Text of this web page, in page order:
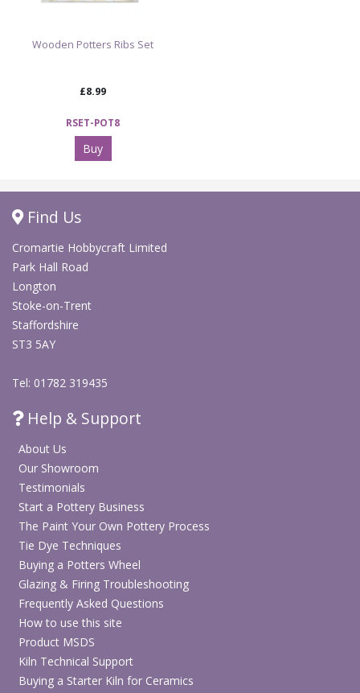
Wooden Potters Ribs Set
£8.99
RSET-POT8
Buy
Find Us
Cromartie Hobbycraft Limited
Park Hall Road
Longton
Stoke-on-Trent
Staffordshire
ST3 5AY
Tel: 01782 319435
Help & Support
About Us
Our Showroom
Testimonials
Start a Pottery Business
The Paint Your Own Pottery Process
Tie Dye Techniques
Buying a Potters Wheel
Glazing & Firing Troubleshooting
Frequently Asked Questions
How to use this site
Product MSDS
Kiln Technical Support
Buying a Starter Kiln for Ceramics